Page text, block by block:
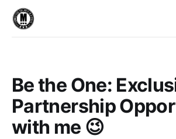
Be the One:
Partnership
with me 😉